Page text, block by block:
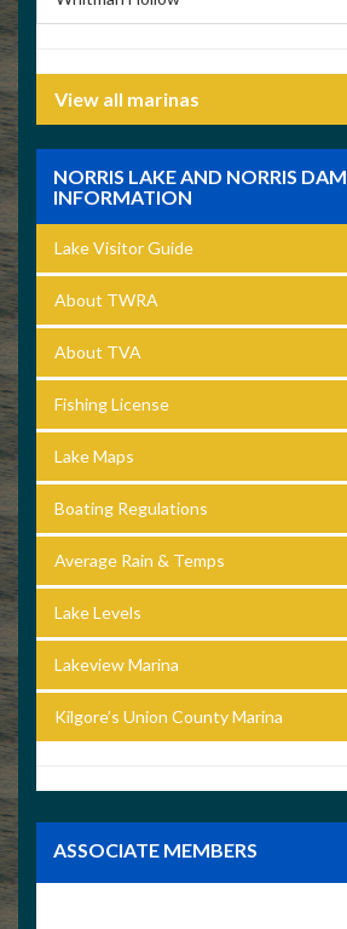
View all marinas
NORRIS LAKE AND NORRIS DAM
INFORMATION
Lake Visitor Guide
About TWRA
About TVA
Fishing License
Lake Maps
Boating Regulations
Average Rain & Temps
Lake Levels
Lakeview Marina
Kilgore’s Union County Marina
ASSOCIATE MEMBERS